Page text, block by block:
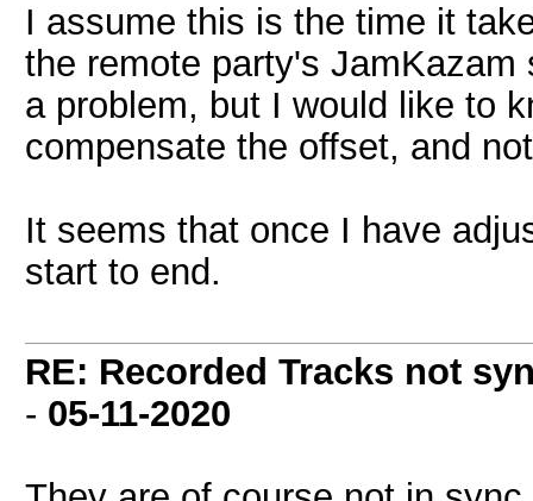
I assume this is the time it
the remote party's
a problem, but I would like to
compensate the offset, and
It seems that once I have
start to end.
RE: Recorded Tracks not
- 05-11-2020